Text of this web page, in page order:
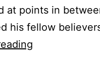
at points in
his fellow